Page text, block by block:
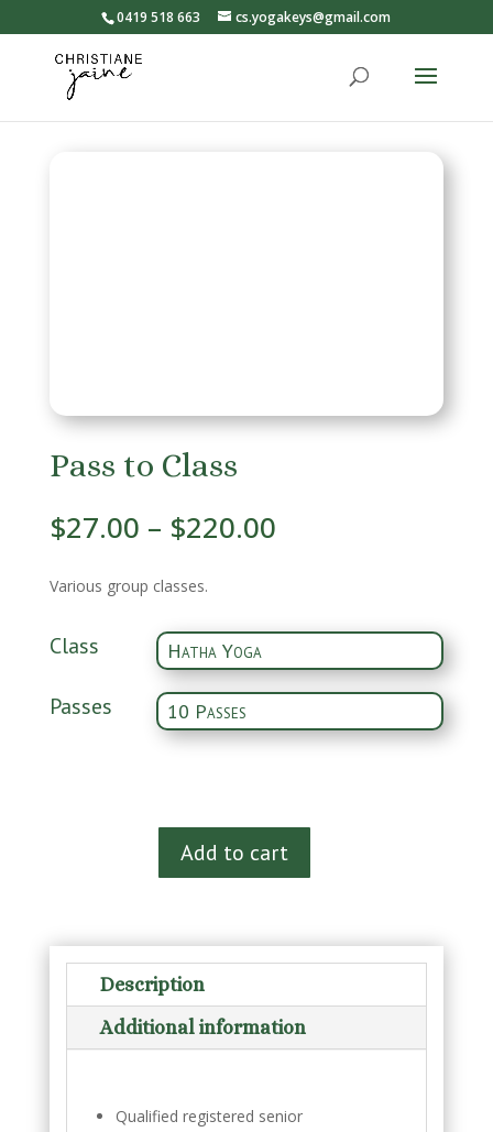
0419 518 663 cs.yogakeys@gmail.com
Pass to Class
$27.00 – $220.00
Various group classes.
Class
Passes
Add to cart
Description
Additional information
Qualified registered senior